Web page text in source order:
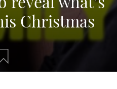
Christmas